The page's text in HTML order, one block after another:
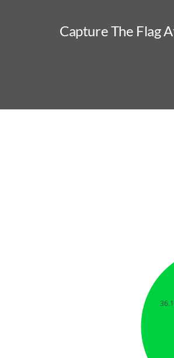
Capture The Flag